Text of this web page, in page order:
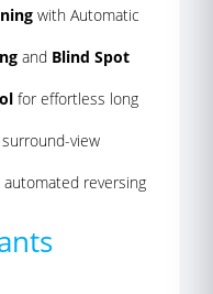
with Automatic
and Blind Spot
for effortless long
view
automated reversing